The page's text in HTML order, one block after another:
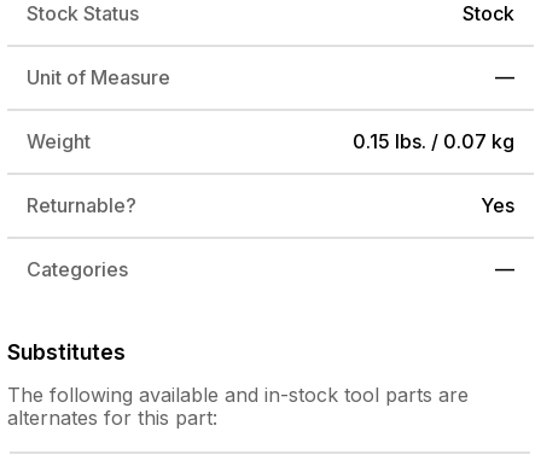
Stock Status Stock
Unit of Measure —
Weight 0.15 lbs. / 0.07 kg
Returnable? Yes
Categories —
Substitutes
The followingavailable and in-stocktool parts are
alternates for this part: